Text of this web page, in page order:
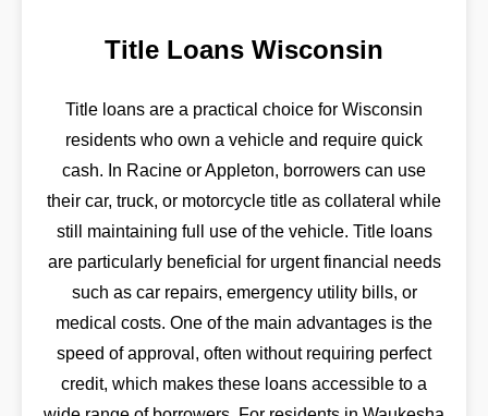
Title Loans Wisconsin
Title loans are a practical choice for Wisconsin
residents who own a vehicle and require quick
cash. In Racine or Appleton, borrowers can use
their car, truck, or motorcycle title as collateral while
still maintaining full use of the vehicle. Title loans
are particularly beneficial for urgent financial needs
such as car repairs, emergency utility bills, or
medical costs. One of the main advantages is the
speed of approval, often without requiring perfect
credit, which makes these loans accessible to a